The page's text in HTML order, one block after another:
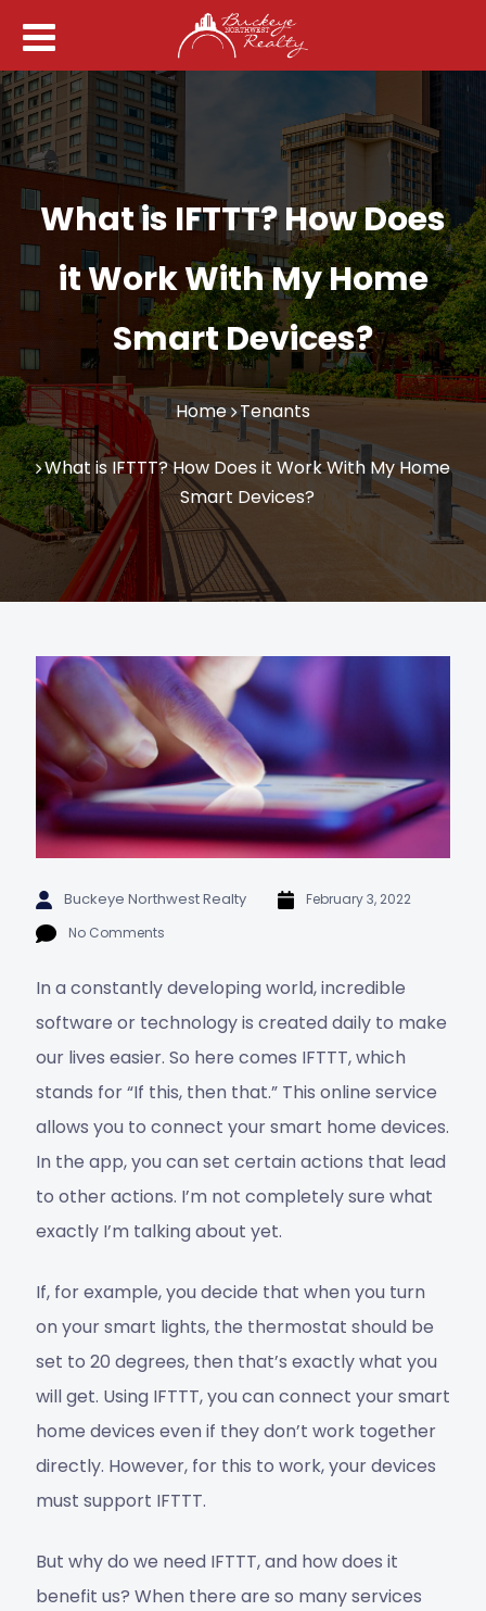
What is IFTTT? How Does
it Work With My Home
Smart Devices?
Home Tenants
What is IFTTT? How Does it Work With My Home
Smart Devices?
Buckeye Northwest Realty
February 3, 2022
No Comments
In a constantly developing world, incredible
software or technology is created daily to make
our lives easier. So here comes IFTTT, which
stands for “If this, then that.” This online service
allows you to connect your smart home devices.
In the app, you can set certain actions that lead
to other actions. I’m not completely sure what
exactly I’m talking about yet.
If, for example, you decide that when you turn
on your smart lights, the thermostat should be
set to 20 degrees, then that’s exactly what you
will get. Using IFTTT, you can connect your smart
home devices even if they don’t work together
directly. However, for this to work, your devices
must support IFTTT.
But why do we need IFTTT, and how does it
benefit us? When there are so many services